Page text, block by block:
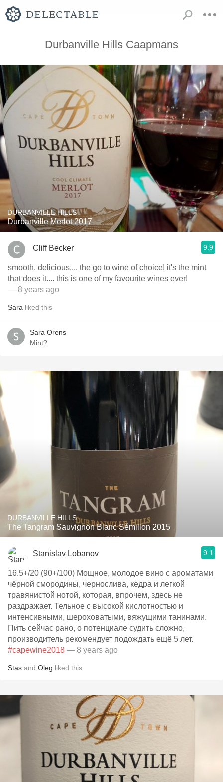
Durbanville Hills Caapmans
DURBANVILLE HILLS
Durbanville Merlot 2017
Cliff Becker 9.9
smooth, delicious.... the go to wine of choice! it's the mint
that does it.... this is one of my favourite wines ever!
— 8 years ago
Sara liked this
Sara Orens
Mint?
DURBANVILLE HILLS
The Tangram Sauvignon Blanc Sémillon 2015
Stanislav Lobanov 9.1
16.5+/20 (90+/100) Мощное, молодое вино с ароматами
чёрной смородины, чернослива, кедра и легкой
травянистой нотой, которая, впрочем, здесь не
раздражает. Тельное с высокой кислотностью и
интенсивными, шероховатыми, вяжущими танинами.
Пить сейчас рано, о потенциале судить сложно,
производитель рекомендует подождать ещё 5 лет.
#capewine2018 — 8 years ago
Stas and Oleg liked this